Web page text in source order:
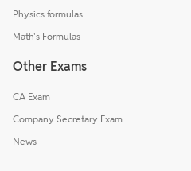
Physics formulas
Math's Formulas
Other Exams
CA Exam
Company Secretary Exam
News